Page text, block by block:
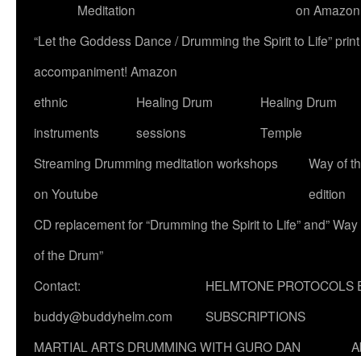
Meditation
on
“Let the Goddess Dance / Drumming the Spirit to Life”
accompaniment! Amazon
ethnic
instruments
Healing Drum
sessions
Healing Drum
Temple
Streaming Drumming meditation workshops
on Youtube
Way of
edition
CD replacement for “Drumming the Spirit to Life” and” Way
of the Drum”
Contact:
buddy@buddyhelm.com
HELMTONE PROTOCOLS
SUBSCRIPTIONS
MARTIAL ARTS DRUMMING WITH GURO DAN